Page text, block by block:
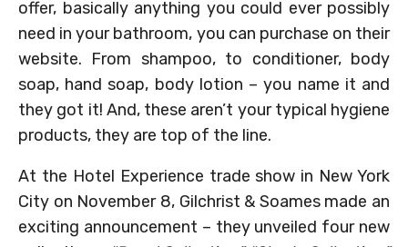
offer, basically anything you could ever possibly
need in your bathroom, you can purchase on their
website. From shampoo, to conditioner, body
soap, hand soap, body lotion – you name it and
they got it! And, these aren’t your typical hygiene
products, they are top of the line.
At the Hotel Experience trade show in New York
City on November 8, Gilchrist & Soames made an
exciting announcement – they unveiled four new